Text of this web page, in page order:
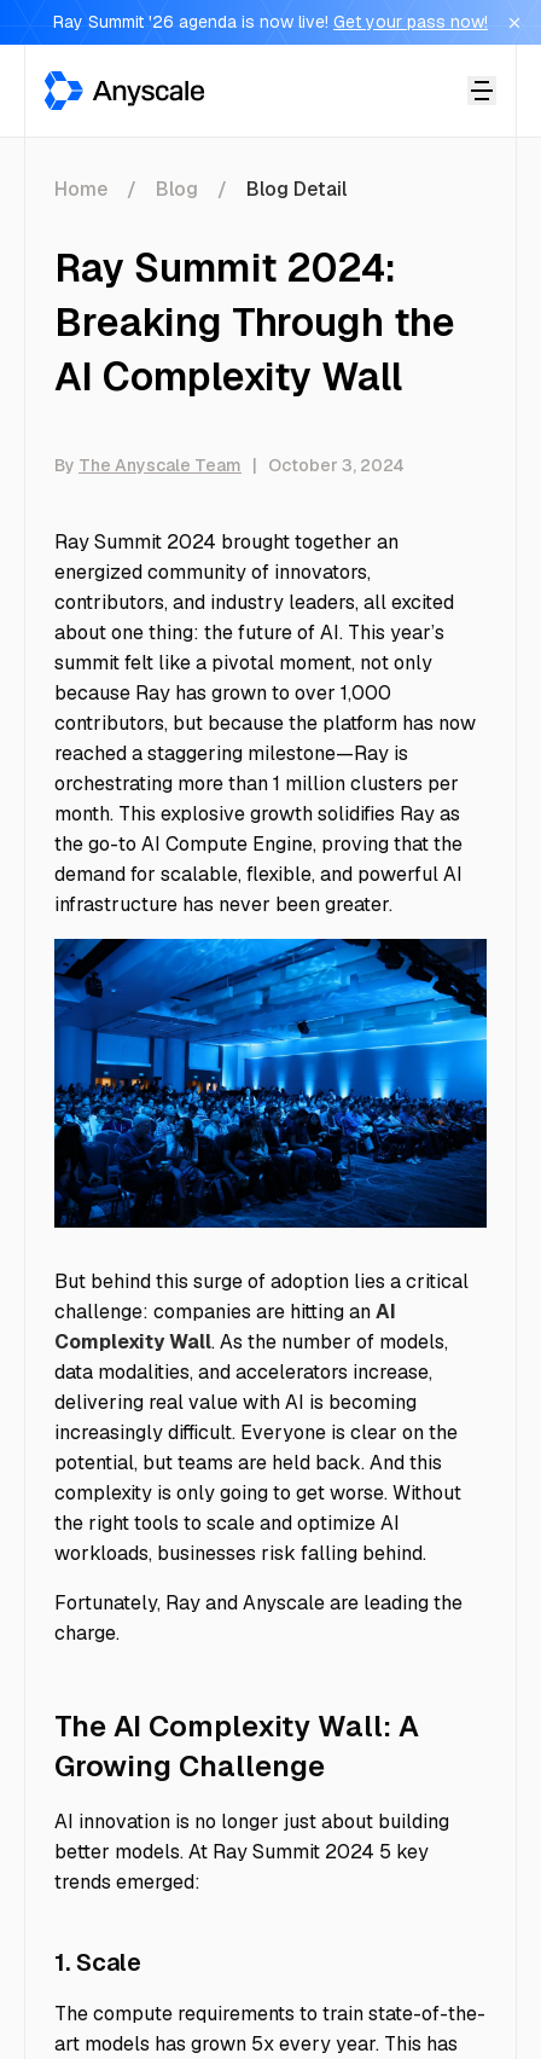
Ray Summit '26 agenda is now live! Get your pass now!
Anyscale
Home Blog Blog Detail
Ray Summit 2024:
Breaking Through the
AI Complexity Wall
By The Anyscale Team | October 3, 2024
Ray Summit 2024 brought together an
energized community of innovators,
contributors, and industry leaders, all excited
about one thing: the future of AI. This year’s
summit felt like a pivotal moment, not only
because Ray has grown to over 1,000
contributors, but because the platform has now
reached a staggering milestone—Ray is
orchestrating more than 1 million clusters per
month. This explosive growth solidifies Ray as
the go-to AI Compute Engine, proving that the
demand for scalable, flexible, and powerful AI
infrastructure has never been greater.
But behind this surge of adoption lies a critical
challenge: companies are hitting anAI
Complexity Wall. As the number of models,
data modalities, and accelerators increase,
delivering real value with AI is becoming
increasingly difficult. Everyone is clear on the
potential, but teams are held back. And this
complexity is only going to get worse. Without
the right tools to scale and optimize AI
workloads, businesses risk falling behind.
Fortunately, Ray and Anyscale are leading the
charge.
The AI Complexity Wall: A
Growing Challenge
AI innovation is no longer just about building
better models. At Ray Summit 2024 5 key
trends emerged:
1. Scale
The compute requirements to train state-of-the-
art models has grown 5x every year. This has